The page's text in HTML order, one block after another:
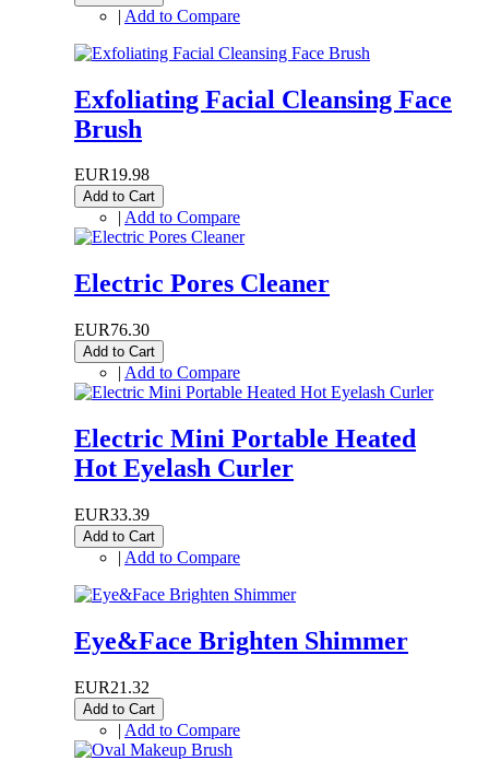
| Add to Compare
Exfoliating Facial Cleansing Face
Brush
EUR19.98
Add to Cart
| Add to Compare
Electric Pores Cleaner
EUR76.30
Add to Cart
| Add to Compare
Electric Mini Portable Heated
Hot Eyelash Curler
EUR33.39
Add to Cart
| Add to Compare
Eye&Face Brighten Shimmer
EUR21.32
Add to Cart
| Add to Compare